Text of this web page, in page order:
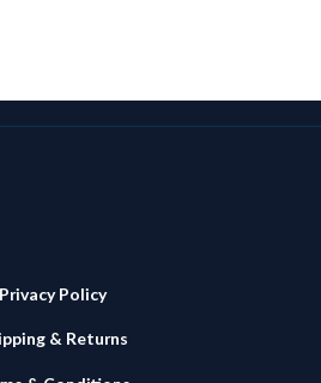
carbon weave, each
clamp also features a
eyed loop to allow your
Privacy Policy
& Returns